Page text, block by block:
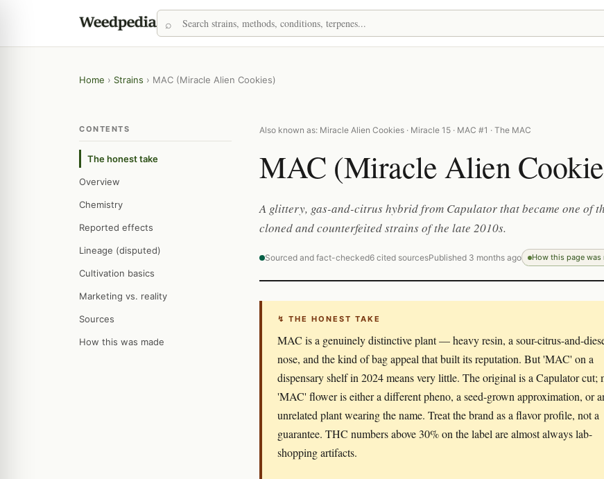
Home › Strains › MAC (Miracle Alien Cookies)
CONTENTS
The honest take
Overview
Chemistry
Reported effects
Lineage (disputed)
Cultivation basics
Marketing vs. reality
Sources
How this was made
Also known as: Miracle Alien Cookies · Miracle 15 · MAC #1 · The MAC
MAC (Miracle Alien
A glittery, gas-and-citrus hybrid from Capulator that became one of
cloned and counterfeited strains of the late 2010s.
Sourced and fact-checked6 cited sourcesPublished 3 months ago How this page was
↯ THE HONEST TAKE
MAC is a genuinely distinctive plant — heavy resin, a sour-citrus-and-
nose, and the kind of bag appeal that built its reputation. But 'MAC' on a
dispensary shelf in 2024 means very little. The original is a Capulator cut;
'MAC' flower is either a different pheno, a seed-grown approximation, or
unrelated plant wearing the name. Treat the brand as a flavor profile, not a
guarantee. THC numbers above 30% on the label are almost always lab-
shopping artifacts.